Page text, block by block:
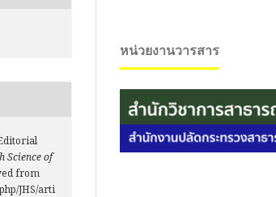
Science of
from
JHS/arti
หน่วยงานวารสาร